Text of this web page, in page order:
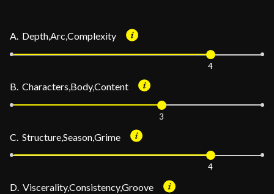
A. Depth,Arc,Complexity
4
B. Characters,Body,Content
3
C. Structure,Season,Grime
4
D. Viscerality,Consistency,Groove